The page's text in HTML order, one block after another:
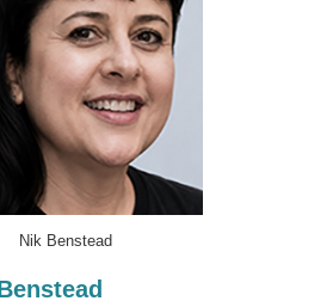
Nik Benstead